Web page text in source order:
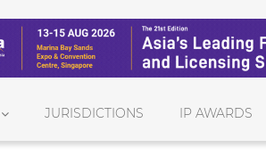
JURISDICTIONS IP AWARDS